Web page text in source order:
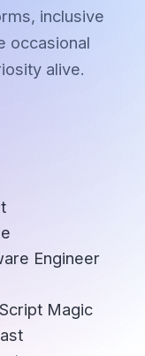
inclusive
occasional
alive.
Engineer
Magic